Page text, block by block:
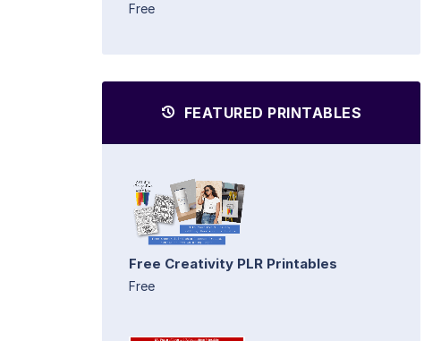
Free
FEATURED PRINTABLES
Free Creativity PLR Printables
Free